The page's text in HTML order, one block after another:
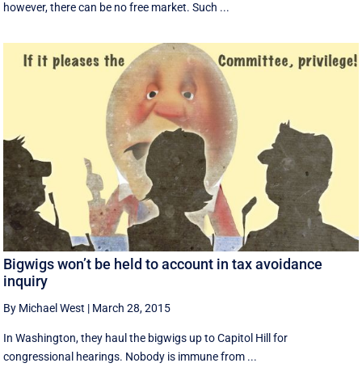
however, there can be no free market. Such ...
Bigwigs won’t be held to account in tax avoidance
inquiry
By Michael West | March 28, 2015
In Washington, they haul the bigwigs up to Capitol Hill for
congressional hearings. Nobody is immune from ...